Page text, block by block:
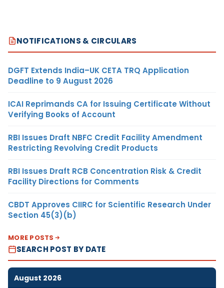
NOTIFICATIONS & CIRCULARS
DGFT Extends India–UK CETA TRQ Application
Deadline to 9 August 2026
ICAI Reprimands CA for Issuing Certificate Without
Verifying Books of Account
RBI Issues Draft NBFC Credit Facility Amendment
Restricting Revolving Credit Products
RBI Issues Draft RCB Concentration Risk & Credit
Facility Directions for Comments
CBDT Approves CIIRC for Scientific Research Under
Section 45(3)(b)
MORE POSTS
SEARCH POST BY DATE
August 2026